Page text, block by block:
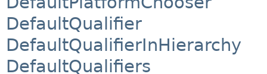
DefaultQualifier
DefaultQualifierInHierarchy
DefaultQualifiers